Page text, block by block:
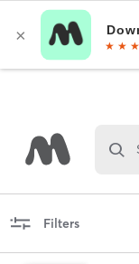
Filters